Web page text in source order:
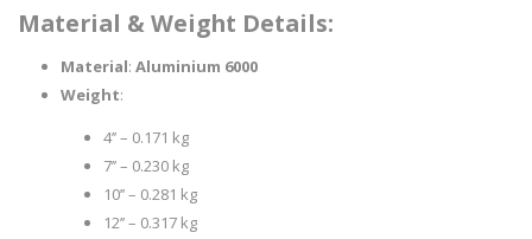
Material & Weight Details:
Material: Aluminium 6000
Weight:
4’’ – 0.171 kg
7’’ – 0.230 kg
10’’ – 0.281 kg
12’’ – 0.317 kg